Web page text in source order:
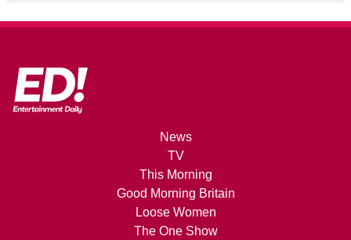
News
TV
This Morning
Good Morning Britain
Loose Women
The One Show